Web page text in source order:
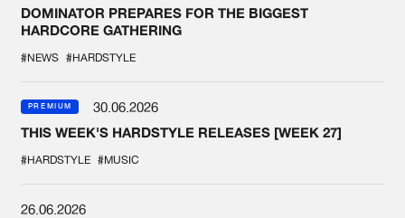
DOMINATOR PREPARES FOR THE BIGGEST
HARDCORE GATHERING
#NEWS #HARDSTYLE
PREMIUM
30.06.2026
THIS WEEK'S HARDSTYLE RELEASES [WEEK 27]
#HARDSTYLE #MUSIC
26.06.2026